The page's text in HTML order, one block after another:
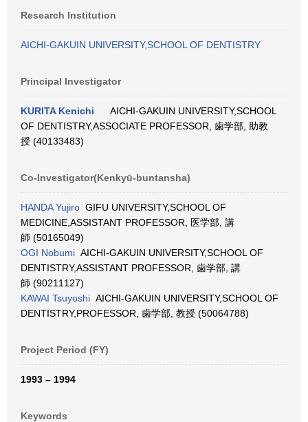
Research Institution
AICHI-GAKUIN UNIVERSITY,SCHOOL OF DENTISTRY
Principal Investigator
KURITA Kenichi
AICHI-GAKUIN UNIVERSITY,SCHOOL
OF DENTISTRY,ASSOCIATE PROFESSOR, 歯学部, 助教
授 (40133483)
Co-Investigator(Kenkyū-buntansha)
HANDA Yujiro GIFU UNIVERSITY,SCHOOL OF
MEDICINE,ASSISTANT PROFESSOR, 医学部, 講
師 (50165049)
OGI Nobumi AICHI-GAKUIN UNIVERSITY,SCHOOL OF
DENTISTRY,ASSISTANT PROFESSOR, 歯学部, 講
師 (90211127)
KAWAI Tsuyoshi AICHI-GAKUIN UNIVERSITY,SCHOOL OF
DENTISTRY,PROFESSOR, 歯学部, 教授 (50064788)
Project Period (FY)
1993 – 1994
Keywords